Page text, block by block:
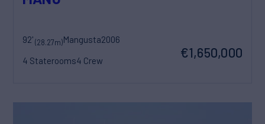
92'(28.27m)Mangusta2006
4 Staterooms4 Crew
€1,650,000